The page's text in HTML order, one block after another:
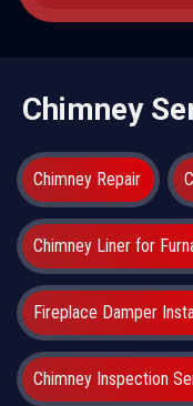
Chimney
Chimney Repair
Chimney Liner for
Fireplace Damper
Chimney Inspection